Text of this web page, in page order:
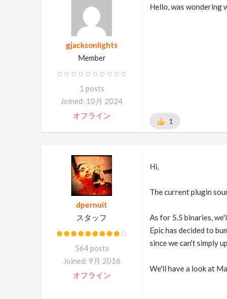
gjacksonlights
Member
1 posts
Joined: 10月 2024
オフライン
Hello, was wondering
1
dpernuit
スタッフ
564 posts
Joined: 9月 2016
オフライン
Hi,
The current plugin
As for 5.5 binaries,
Epic has decided to
since we can't simply
We'll have a look at